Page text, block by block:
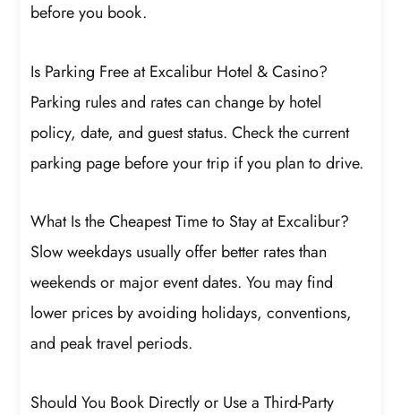
before you book.
Is Parking Free at Excalibur Hotel & Casino?
Parking rules and rates can change by hotel
policy, date, and guest status. Check the current
parking page before your trip if you plan to drive.
What Is the Cheapest Time to Stay at Excalibur?
Slow weekdays usually offer better rates than
weekends or major event dates. You may find
lower prices by avoiding holidays, conventions,
and peak travel periods.
Should You Book Directly or Use a Third-Party